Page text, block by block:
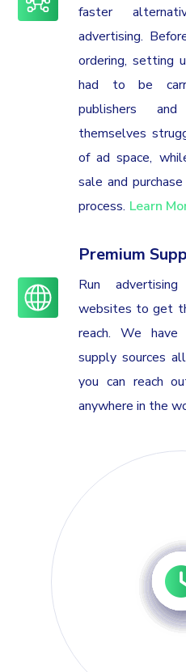
faster
advertising.
ordering, setting
had to be
publishers
themselves
of ad space,
sale and
process. Learn
Premium
Run
websites to get
reach. We
supply sources
you can reach
anywhere in the